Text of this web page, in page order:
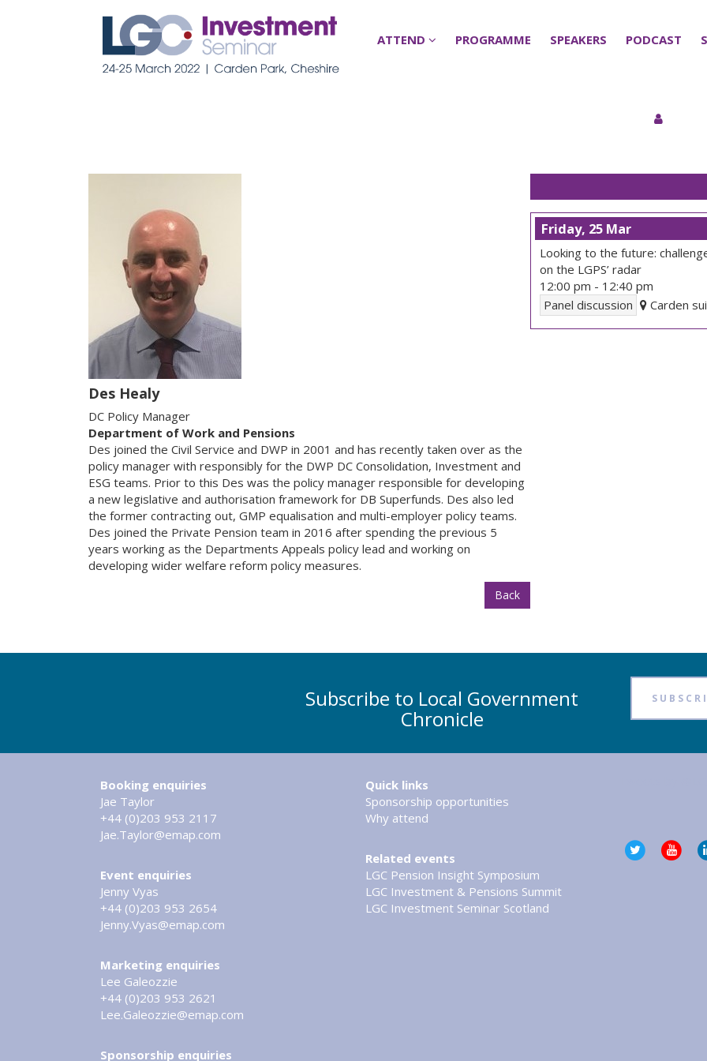
ATTEND PROGRAMME SPEAKERS PODCAST
ATTEND PROGRAMME SPEAKERS PODCAST
Des Healy
DC Policy Manager
Department of Work and Pensions
Des joined the Civil Service and DWP in 2001 and has recently taken over as the
policy manager with responsibly for the DWP DC Consolidation, Investment and
ESG teams. Prior to this Des was the policy manager responsible for developing
a new legislative and authorisation framework for DB Superfunds. Des also led
the former contracting out, GMP equalisation and multi-employer policy teams.
Des joined the Private Pension team in 2016 after spending the previous 5
years working as the Departments Appeals policy lead and working on
developing wider welfare reform policy measures.
Back
Friday, 25 Mar
Looking to the future:
on the LGPS’ radar
12:00 pm - 12:40 pm
Panel discussion
Carden
Subscribe to Local Government
Chronicle
Booking enquiries
Jae Taylor
+44 (0)203 953 2117
Jae.Taylor@emap.com
Event enquiries
Jenny Vyas
+44 (0)203 953 2654
Jenny.Vyas@emap.com
Marketing enquiries
Lee Galeozzie
+44 (0)203 953 2621
Lee.Galeozzie@emap.com
Sponsorship enquiries
Quick links
Sponsorship opportunities
Why attend
Related events
LGC Pension Insight Symposium
LGC Investment & Pensions Summit
LGC Investment Seminar Scotland